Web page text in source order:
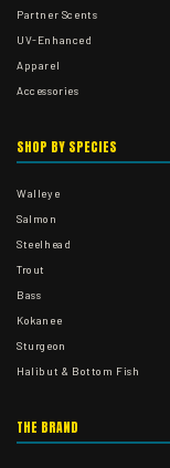
Partner Scents
UV-Enhanced
Apparel
Accessories
SHOP BY SPECIES
Walleye
Salmon
Steelhead
Trout
Bass
Kokanee
Sturgeon
Halibut & Bottom Fish
THE BRAND